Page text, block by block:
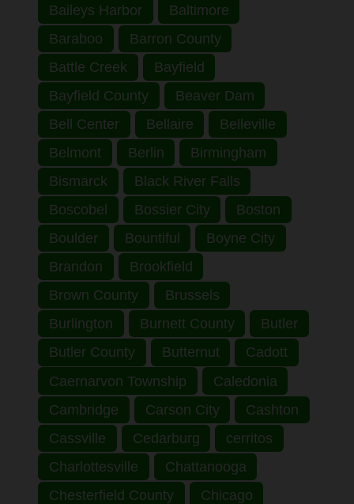
Baileys Harbor
Baltimore
Baraboo
Barron County
Battle Creek
Bayfield
Bayfield County
Beaver Dam
Bell Center
Bellaire
Belleville
Belmont
Berlin
Birmingham
Bismarck
Black River Falls
Boscobel
Bossier City
Boston
Boulder
Bountiful
Boyne City
Brandon
Brookfield
Brown County
Brussels
Burlington
Burnett County
Butler
Butler County
Butternut
Cadott
Caernarvon Township
Caledonia
Cambridge
Carson City
Cashton
Cassville
Cedarburg
cerritos
Charlottesville
Chattanooga
Chesterfield County
Chicago